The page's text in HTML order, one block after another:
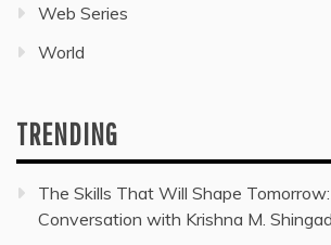
Web Series
World
TRENDING
The Skills That Will Shape
Conversation with Krishna M.